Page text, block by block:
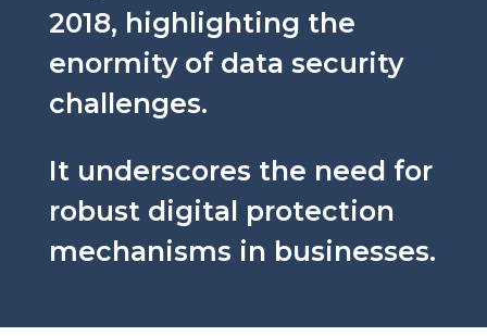
2018, highlighting the
enormity of data security
challenges.
It underscores the need for
robust digital protection
mechanisms in businesses.